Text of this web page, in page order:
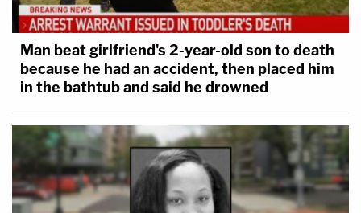
Man beat girlfriend's 2-year-old son to death
because he had an accident, then placed him
in the bathtub and said he drowned